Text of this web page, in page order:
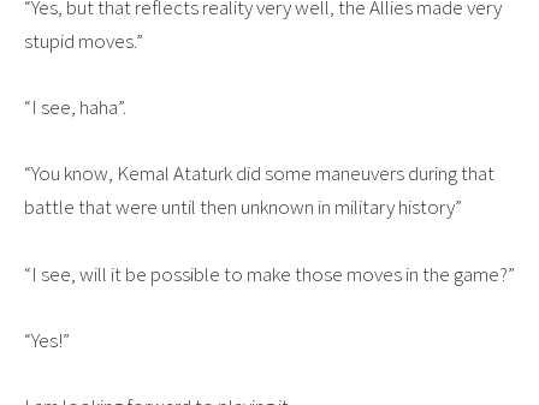
“Yes, but that reflects reality very well, the Allies made very
stupid moves.”
“I see, haha”.
“You know, Kemal Ataturk did some maneuvers during that
battle that were until then unknown in military history”
“I see, will it be possible to make those moves in the game?”
“Yes!”